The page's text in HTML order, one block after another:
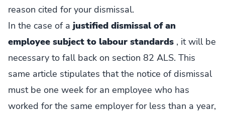
reason cited for your dismissal.
In the case of a justified dismissal of an
employee subject to labour standards , it will be
necessary to fall back on section 82 ALS. This
same article stipulates that the notice of dismissal
must be one week for an employee who has
worked for the same employer for less than a year,